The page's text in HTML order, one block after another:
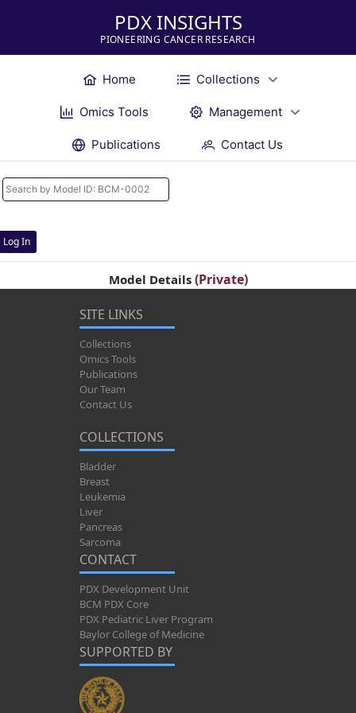
PDX INSIGHTS
PIONEERING CANCER RESEARCH
Home Collections
Omics Tools Management
Publications Contact Us
Log In
Model Details (Private)
SITE LINKS
Collections
Omics Tools
Publications
Our Team
Contact Us
COLLECTIONS
Bladder
Breast
Leukemia
Liver
Pancreas
Sarcoma
CONTACT
PDX Development Unit
BCM PDX Core
PDX Pediatric Liver Program
Baylor College of Medicine
SUPPORTED BY